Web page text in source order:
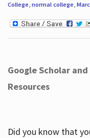
College, normal college,
Google Scholar
Resources
Did you know that